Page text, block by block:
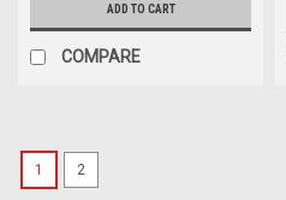
ADD TO CART
COMPARE
1 2